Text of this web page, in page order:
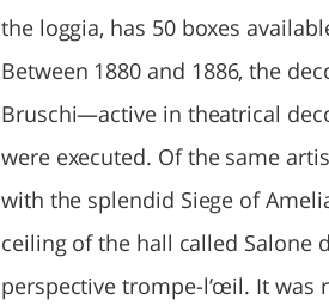
the loggia, has 50 boxes
Between 1880 and 1886, the
Bruschi—active in theatrical
were executed. Of the same
with the splendid Siege of
ceiling of the hall called Salone
perspective trompe-l’œil. It was